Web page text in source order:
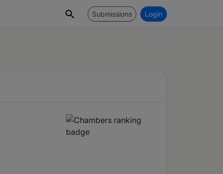
Submissions Login